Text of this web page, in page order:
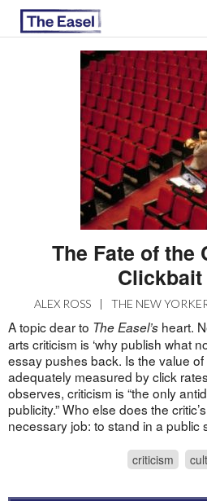
EASEL ESSAYS
GUEST ESSAYS
The Fate of the
Clickbait
ALEX ROSS | THE NEW
A topic dear to The Easel’sheart.
arts criticism is ‘why publish what
essay pushes back. Is the value
adequately measured by click
observes, criticism is “the only
publicity.” Who else does the
necessary job: to stand in a public
criticism